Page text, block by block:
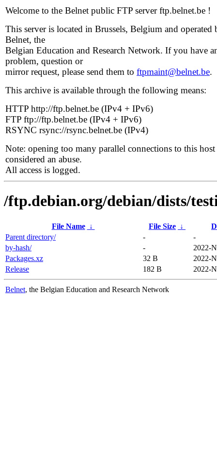
Welcome to the Belnet public FTP server ftp.belnet.be !
This server is located in Brussels, Belgium and operated
Belnet, the
Belgian Education and Research Network. If you have
problem, question or
mirror request, please send them to ftpmaint@belnet.be.
This archive is available through the following means:
HTTP http://ftp.belnet.be (IPv4 + IPv6)
FTP ftp://ftp.belnet.be (IPv4 + IPv6)
RSYNC rsync://rsync.belnet.be (IPv4)
Note: opening too many parallel connections to this host
considered an abuse.
All access is logged.
/ftp.debian.org/debian/dists/
File Name ↓ File Size ↓
Parent directory/
-
-
by-hash/
-
2022-
Packages.xz
32 B
2022-
Release
182 B 2022-
Belnet, the Belgian Education and Research Network